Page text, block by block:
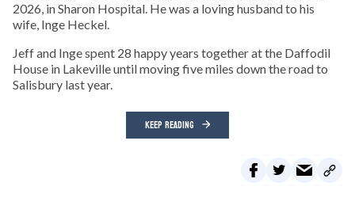
2026, in Sharon Hospital. He was a loving husband to his
wife, Inge Heckel.
Jeff and Inge spent 28 happy years together at the Daffodil
House in Lakeville until moving five miles down the road to
Salisbury last year.
KEEP READING